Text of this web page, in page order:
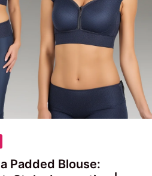
Padded Blouse: